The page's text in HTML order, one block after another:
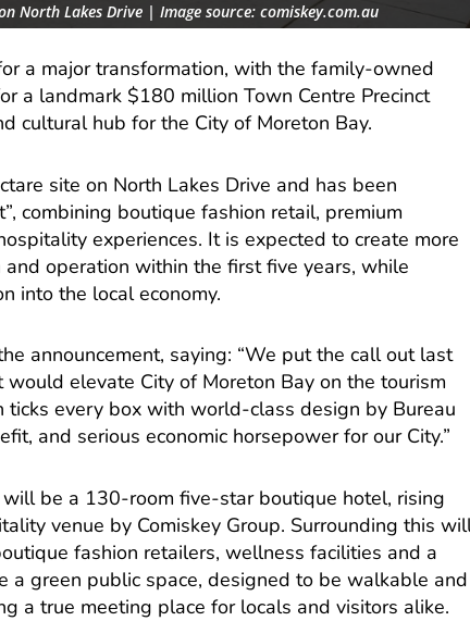
North Lakes Drive | Image source: comiskey.com.au
a major transformation, with the family-owned
a landmark $180 million Town Centre Precinct
cultural hub for the City of Moreton Bay.
site on North Lakes Drive and has been
combining boutique fashion retail, premium
experiences. It is expected to create more
operation within the first five years, while
into the local economy.
announcement, saying: “We put the call out last
elevate City of Moreton Bay on the tourism
ticks every box with world-class design by Bureau
and serious economic horsepower for our City.”
be a 130-room five-star boutique hotel, rising
venue by Comiskey Group. Surrounding this
fashion retailers, wellness facilities and a
a green public space, designed to be walkable and
a true meeting place for locals and visitors alike.